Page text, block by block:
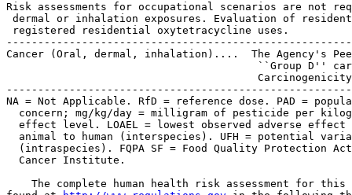
Risk assessments for occupational scenarios are not
dermal or inhalation exposures. Evaluation of
registered residential oxytetracycline uses.
Cancer (Oral, dermal, inhalation)....  The Agency's
``Group D''
NA = Not Applicable. RfD = reference dose. PAD =
concern; mg/kg/day = milligram of pesticide per
effect level. LOAEL = lowest observed adverse
animal to human (interspecies). UFH = potential
(intraspecies). FQPA SF = Food Quality Protection
  Cancer Institute.
The complete human health risk assessment for